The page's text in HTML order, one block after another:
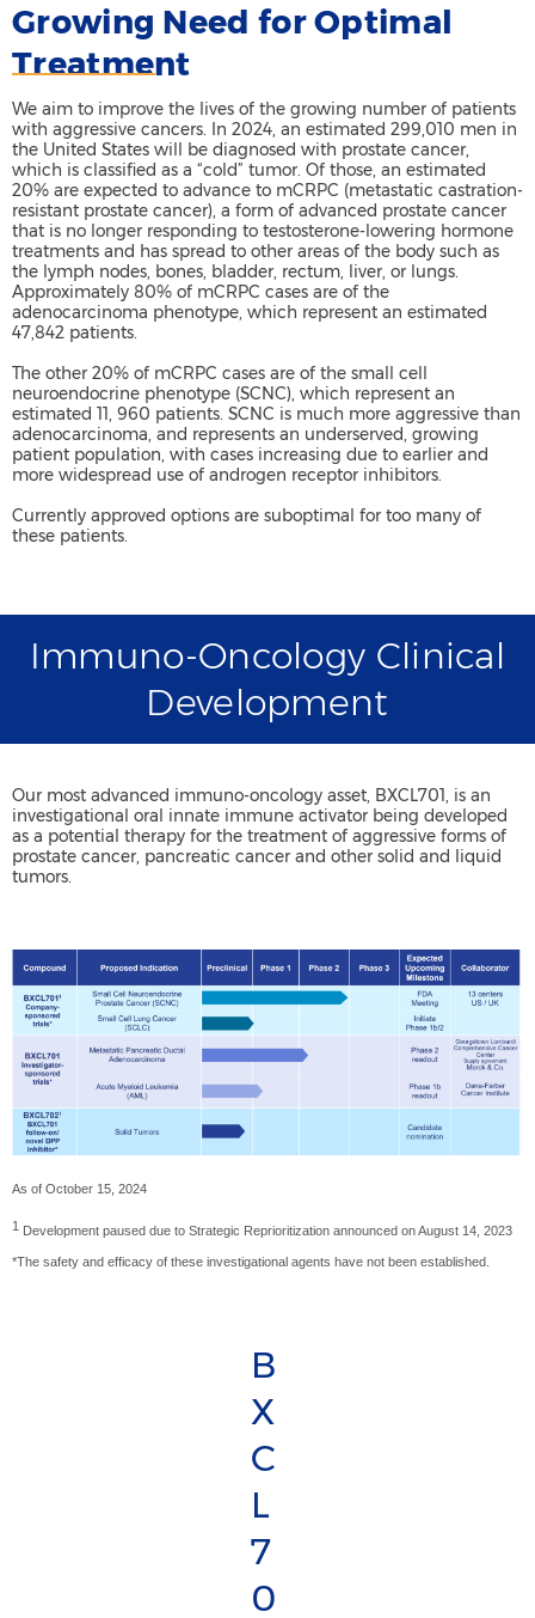
Growing Need for Optimal
Treatment
We aim to improve the lives of the growing number of patients
with aggressive cancers. In 2024, an estimated 299,010 men in
the United States will be diagnosed with prostate cancer,
which is classified as a “cold” tumor. Of those, an estimated
20% are expected to advance to mCRPC (metastatic castration-
resistant prostate cancer), a form of advanced prostate cancer
that is no longer responding to testosterone-lowering hormone
treatments and has spread to other areas of the body such as
the lymph nodes, bones, bladder, rectum, liver, or lungs.
Approximately 80% of mCRPC cases are of the
adenocarcinoma phenotype, which represent an estimated
47,842 patients.
The other 20% of mCRPC cases are of the small cell
neuroendocrine phenotype (SCNC), which represent an
estimated 11, 960 patients. SCNC is much more aggressive than
adenocarcinoma, and represents an underserved, growing
patient population, with cases increasing due to earlier and
more widespread use of androgen receptor inhibitors.
Currently approved options are suboptimal for too many of
these patients.
Immuno-Oncology Clinical
Development
Our most advanced immuno-oncology asset, BXCL701, is an
investigational oral innate immune activator being developed
as a potential therapy for the treatment of aggressive forms of
prostate cancer, pancreatic cancer and other solid and liquid
tumors.
As of October 15, 2024
1 Development paused due to Strategic Reprioritization announced on August 14, 2023
*The safety and efficacy of these investigational agents have not been established.
B
X
C
L
7
0